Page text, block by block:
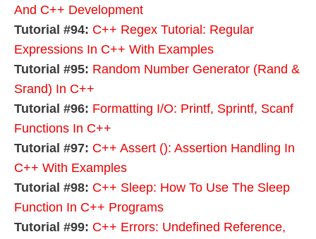
And C++ Development
Tutorial #94: C++ Regex Tutorial: Regular
Expressions In C++ With Examples
Tutorial #95: Random Number Generator (Rand &
Srand) In C++
Tutorial #96: Formatting I/O: Printf, Sprintf, Scanf
Functions In C++
Tutorial #97: C++ Assert (): Assertion Handling In
C++ With Examples
Tutorial #98: C++ Sleep: How To Use The Sleep
Function In C++ Programs
Tutorial #99: C++ Errors: Undefined Reference,